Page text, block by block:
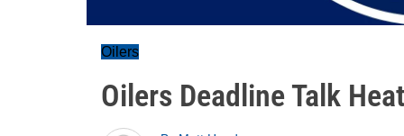
Oilers
Oilers Deadline Talk